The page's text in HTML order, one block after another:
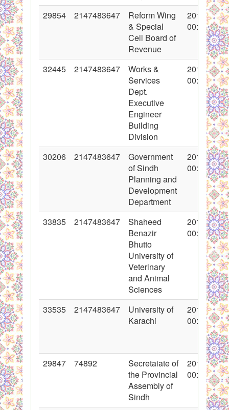
29854
2147483647
Reform Wing
& Special
Cell Board of
Revenue
2016-09-02
00:00:00
32445 2147483647
Works &
Services
Dept.
Executive
Engineer
Building
Division
2017-04-03
00:00:00
30206 2147483647
Government
of Sindh
Planning and
Development
Department
2016-10-17
00:00:00
33835 2147483647
Shaheed
Benazir
Bhutto
University of
Veterinary
and Animal
Sciences
2017-06-22
00:00:00
33535 2147483647
University of
Karachi
2017-05-22
00:00:00
29847 74892
Secretaiate of
the Provincial
Assembly of
Sindh
2016-09-02
00:00:00